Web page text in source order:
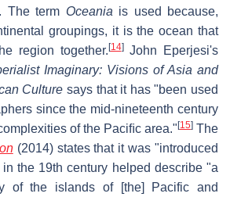
The term Oceaniais used because,
groupings, it is the ocean that
region together. [14]John Eperjesi's
Imaginary: Visions of Asia and
Culture says that it has "been used
since the mid-nineteenth century
of the Paciﬁc area." [15]The
(2014) states that it was "introduced
the 19th century helped describe "a
of the islands of [the] Pacific and